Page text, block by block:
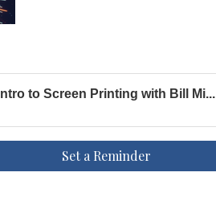
Intro to Screen Printing with Bill Mi...
Set a Reminder